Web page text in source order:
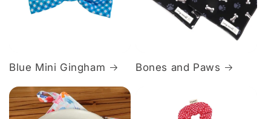
Blue Mini Gingham Bones and Paws